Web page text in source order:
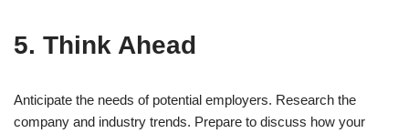
5. Think Ahead
Anticipate the needs of potential employers. Research the
company and industry trends. Prepare to discuss how your